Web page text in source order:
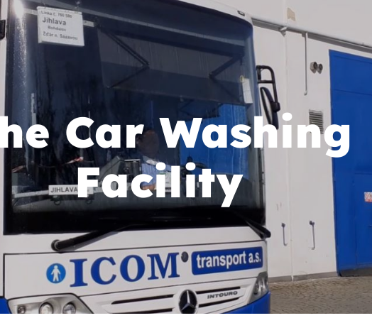
Car Washing
Facility